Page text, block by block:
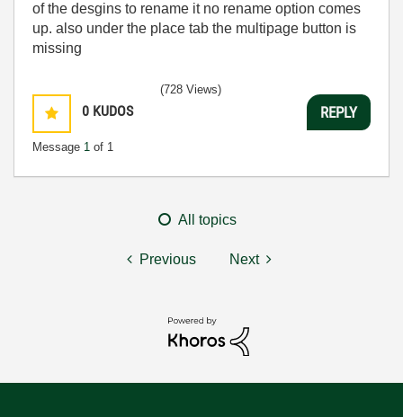
of the desgins to rename it no rename option comes
up. also under the place tab the multipage button is
missing
0 KUDOS
Message 1 of 1
(728 Views)
REPLY
All topics
Previous Next